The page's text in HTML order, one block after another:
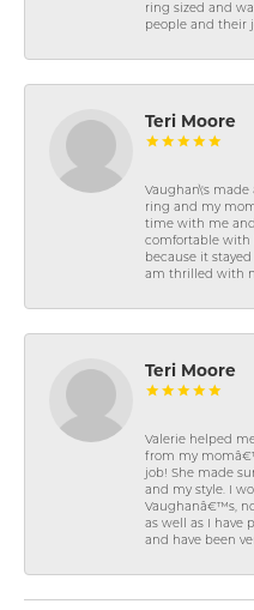
ring sized and
people and their
Teri Moore
Vaughan\'s
ring and my
time with me
comfortable with
because it stayed
am thrilled with
Teri Moore
Valerie helped
from my
job! She made
and my style. I
Vaughanâ€™s,
as well as I have
and have been